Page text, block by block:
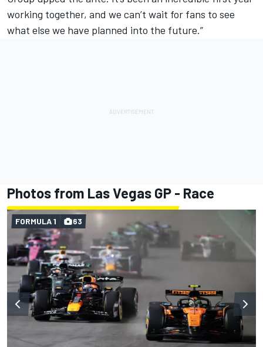
working together, and we can’t wait for fans to see
what else we have planned into the future.”
Photos from Las Vegas GP - Race
FORMULA 1 63